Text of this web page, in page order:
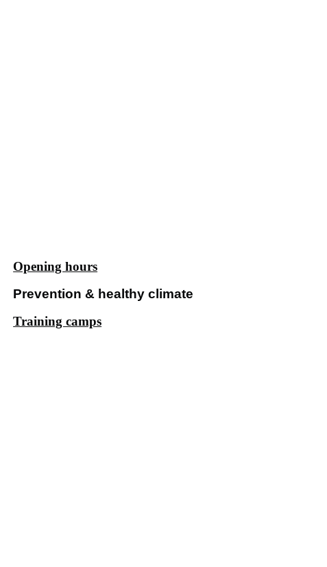
Opening hours
Prevention & healthy climate
Training camps